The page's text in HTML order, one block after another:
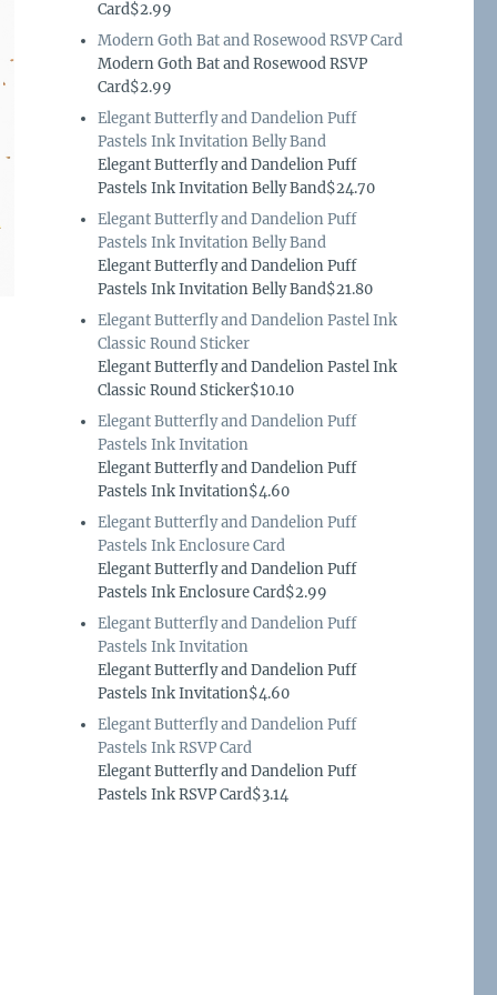
Card$2.99
Modern Goth Bat and Rosewood RSVP Card
Modern Goth Bat and Rosewood RSVP
Card$2.99
Elegant Butterfly and Dandelion Puff
Pastels Ink Invitation Belly Band
Elegant Butterfly and Dandelion Puff
Pastels Ink Invitation Belly Band$24.70
Elegant Butterfly and Dandelion Puff
Pastels Ink Invitation Belly Band
Elegant Butterfly and Dandelion Puff
Pastels Ink Invitation Belly Band$21.80
Elegant Butterfly and Dandelion Pastel Ink
Classic Round Sticker
Elegant Butterfly and Dandelion Pastel Ink
Classic Round Sticker$10.10
Elegant Butterfly and Dandelion Puff
Pastels Ink Invitation
Elegant Butterfly and Dandelion Puff
Pastels Ink Invitation$4.60
Elegant Butterfly and Dandelion Puff
Pastels Ink Enclosure Card
Elegant Butterfly and Dandelion Puff
Pastels Ink Enclosure Card$2.99
Elegant Butterfly and Dandelion Puff
Pastels Ink Invitation
Elegant Butterfly and Dandelion Puff
Pastels Ink Invitation$4.60
Elegant Butterfly and Dandelion Puff
Pastels Ink RSVP Card
Elegant Butterfly and Dandelion Puff
Pastels Ink RSVP Card$3.14